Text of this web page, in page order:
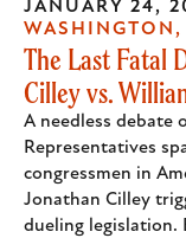
The Last Fatal
Cilley vs.
A needless debate
Representatives
congressmen in
Jonathan Cilley
dueling legislation.
JANUARY 24,
WASHINGTON,